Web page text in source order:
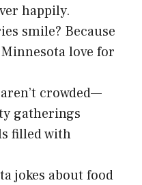
happily.
smile? Because
love for
crowded—
gatherings
filled with
jokes about food